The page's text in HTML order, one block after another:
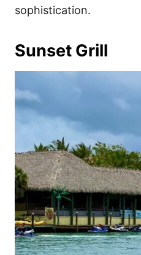
sophistication.
Sunset Grill